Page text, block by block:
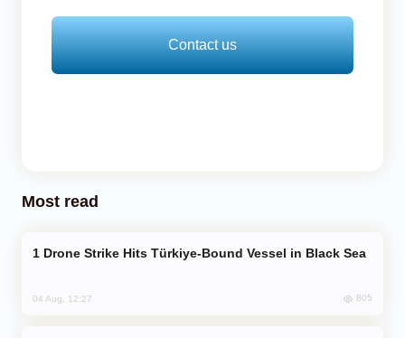
Contact us
Most read
Drone Strike Hits Türkiye-Bound Vessel in Black Sea
04 Aug, 12:27 805